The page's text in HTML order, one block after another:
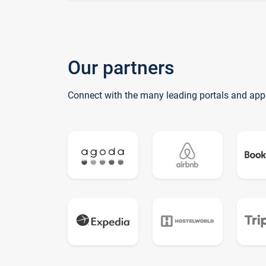
Our partners
Connect with the many leading portals and